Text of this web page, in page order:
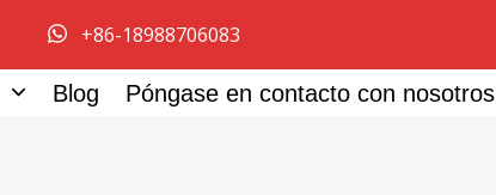
+86-18988706083
Blog Póngase en contacto con nosotros